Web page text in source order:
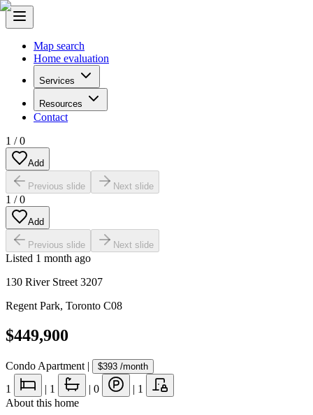
Map search
Home evaluation
Services
Resources
Contact
1 /0
Add
Previous slide Next slide
1 /0
Add
Previous slide Next slide
Listed 1 month ago
130 River Street 3207
Regent Park, Toronto C08
$449,900
Condo Apartment | $393 /month
1 | 1 | 0 | 1
About this home